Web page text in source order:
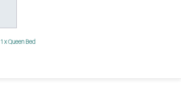
1 x Queen Bed